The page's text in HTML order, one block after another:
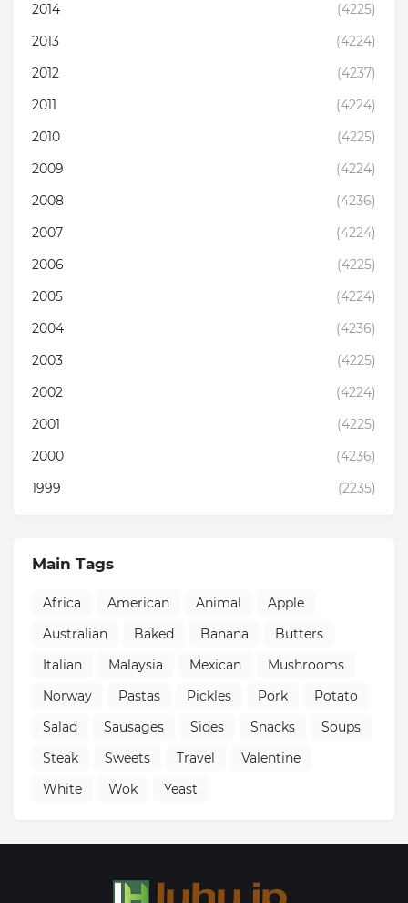
2014
(4225)
2013
(4224)
2012
(4237)
2011
(4224)
2010
(4225)
2009
(4224)
2008
(4236)
2007
(4224)
2006
(4225)
2005
(4224)
2004
(4236)
2003
(4225)
2002
(4224)
2001
(4225)
2000
(4236)
1999
(2235)
Main Tags
Africa American Animal
Apple
Australian
Baked Banana
Butters
Italian
Malaysia Mexican
Mushrooms
Norway
Pastas Pickles Pork
Potato
Salad
Sausages Sides Snacks
Soups
Steak
Sweets Travel
Valentine
White
Wok Yeast